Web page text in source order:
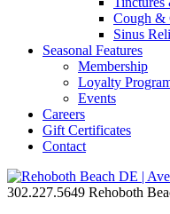
Cough &
Sinus
Seasonal Features
Membership
Loyalty
Events
Careers
Gift Certificates
Contact
302.227.5649 Rehoboth